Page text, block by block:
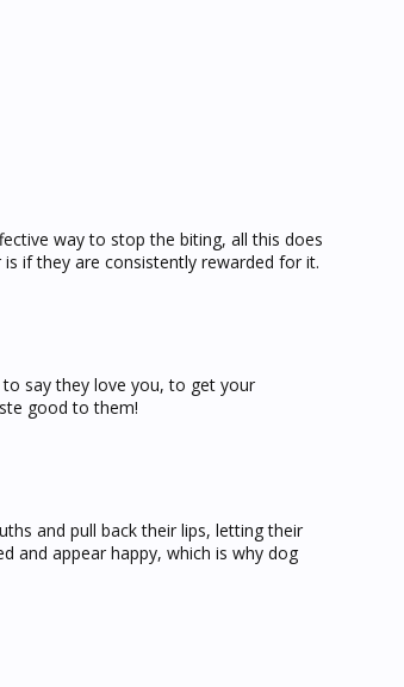
way to stop the biting, all this does
if they are consistently rewarded for it.
say they love you, to get your
good to them!
and pull back their lips, letting their
and appear happy, which is why dog